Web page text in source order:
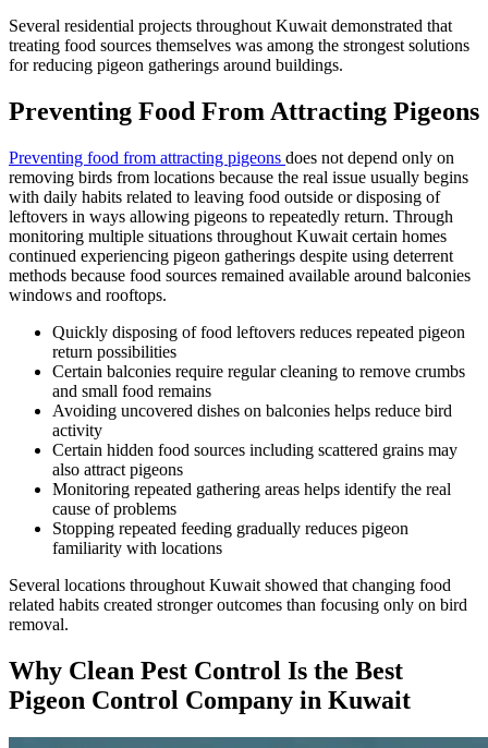
Several residential projects throughout Kuwait demonstrated that
treating food sources themselves was among the strongest solutions
for reducing pigeon gatherings around buildings.
Preventing Food From Attracting Pigeons
Preventing food from attracting pigeons does not depend only on
removing birds from locations because the real issue usually begins
with daily habits related to leaving food outside or disposing of
leftovers in ways allowing pigeons to repeatedly return. Through
monitoring multiple situations throughout Kuwait certain homes
continued experiencing pigeon gatherings despite using deterrent
methods because food sources remained available around balconies
windows and rooftops.
Quickly disposing of food leftovers reduces repeated pigeon
return possibilities
Certain balconies require regular cleaning to remove crumbs
and small food remains
Avoiding uncovered dishes on balconies helps reduce bird
activity
Certain hidden food sources including scattered grains may
also attract pigeons
Monitoring repeated gathering areas helps identify the real
cause of problems
Stopping repeated feeding gradually reduces pigeon
familiarity with locations
Several locations throughout Kuwait showed that changing food
related habits created stronger outcomes than focusing only on bird
removal.
Why Clean Pest Control Is the Best
Pigeon Control Company in Kuwait